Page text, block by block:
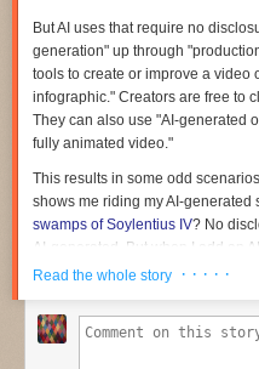
back every 30 days on its
Read full article
Comments
But AI uses that require no
generation" up through
tools to create or improve a video
infographic." Creators are free to
They can also use "AI-generated
fully animated video."
This results in some odd
shows me riding my AI-generated
swamps of Soylentius IV? No
AI-generated. But when I add an
dangers I faced in those swamps?
minute video attempting to sway
Read the whole story · · · · ·